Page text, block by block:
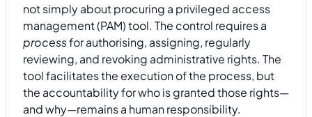
not simply about procuring a privileged access
management (PAM) tool. The control requires a
processfor authorising, assigning, regularly
reviewing, and revoking administrative rights. The
tool facilitates the execution of the process, but
the accountability for who is granted those rights—
and why—remains a human responsibility.